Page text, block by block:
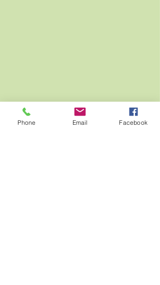
Phone Email Facebook